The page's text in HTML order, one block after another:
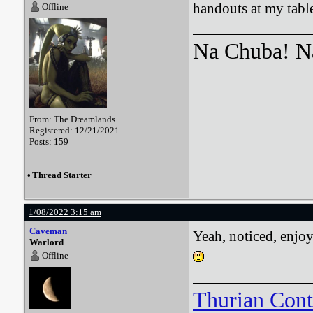
Offline
From: The Dreamlands
Registered: 12/21/2021
Posts: 159
handouts at my
Na Chuba!
• Thread Starter
1/08/2022 3:15 am
Caveman
Warlord
Offline
Yeah, noticed,
Thurian